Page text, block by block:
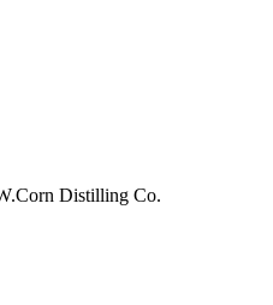
Distilling Co.